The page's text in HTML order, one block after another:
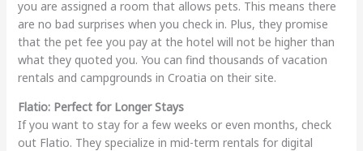
you are assigned a room that allows pets. This means there
are no bad surprises when you check in. Plus, they promise
that the pet fee you pay at the hotel will not be higher than
what they quoted you. You can find thousands of vacation
rentals and campgrounds in Croatia on their site.
Flatio: Perfect for Longer Stays
If you want to stay for a few weeks or even months, check
out Flatio. They specialize in mid-term rentals for digital